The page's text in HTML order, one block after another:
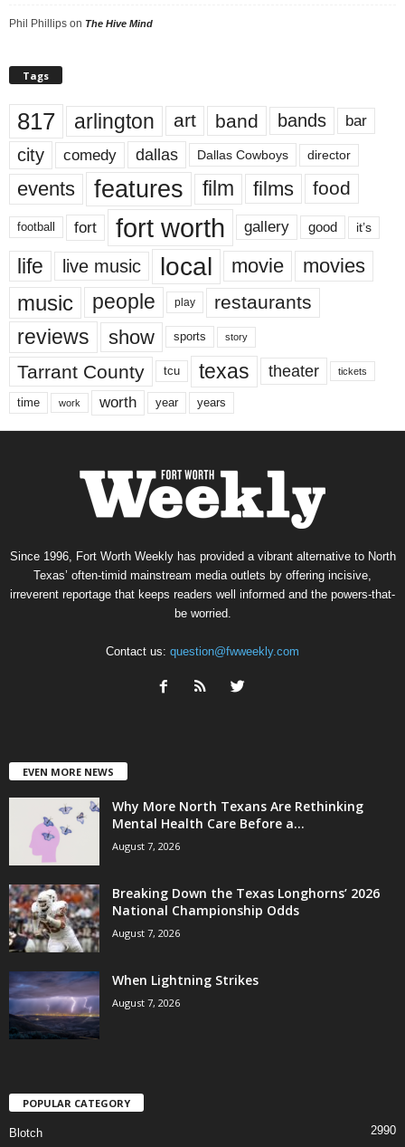
Phil Phillips on The Hive Mind
Tags
817 arlington art band bands bar
city comedy dallas Dallas Cowboys director
events features film films food
football fort fort worth gallery good it’s
life live music local movie movies
music people play restaurants
reviews show sports story
Tarrant County tcu texas theater tickets
time work worth year years
Since 1996, Fort Worth Weekly has provided a vibrant alternative to North
Texas’ often-timid mainstream media outlets by offering incisive,
irreverent reportage that keeps readers well informed and the powers-that-
be worried.
Contact us: question@fwweekly.com
EVEN MORE NEWS
Why More North Texans Are Rethinking
Mental Health Care Before a...
August 7, 2026
Breaking Down the Texas Longhorns’ 2026
National Championship Odds
August 7, 2026
When Lightning Strikes
August 7, 2026
POPULAR CATEGORY
Blotch 2990